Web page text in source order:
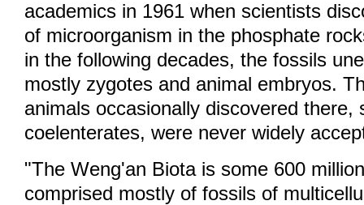
academics in 1961 when scientists
of microorganism in the phosphate
in the following decades, the fossils
mostly zygotes and animal embryos.
animals occasionally discovered there,
coelenterates, were never widely
"The Weng'an Biota is some 600
comprised mostly of fossils of